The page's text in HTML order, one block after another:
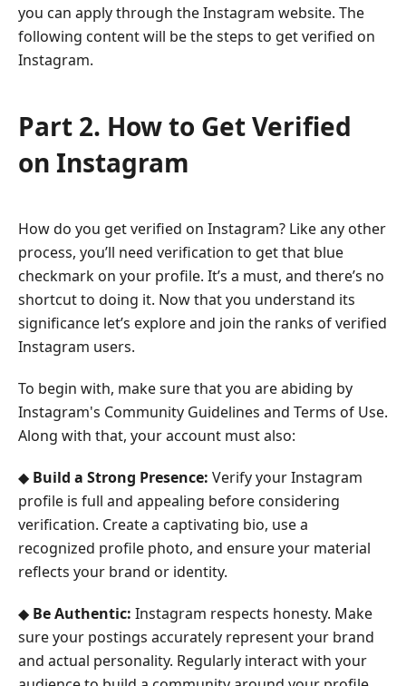
you can apply through the Instagram website. The
following content will be the steps to get verified on
Instagram.
Part 2. How to Get Verified
on Instagram
How do you get verified on Instagram? Like any other
process, you’ll need verification to get that blue
checkmark on your profile. It’s a must, and there’s no
shortcut to doing it. Now that you understand its
significance let’s explore and join the ranks of verified
Instagram users.
To begin with, make sure that you are abiding by
Instagram's Community Guidelines and Terms of Use.
Along with that, your account must also:
◆ Build a Strong Presence: Verify your Instagram
profile is full and appealing before considering
verification. Create a captivating bio, use a
recognized profile photo, and ensure your material
reflects your brand or identity.
◆ Be Authentic: Instagram respects honesty. Make
sure your postings accurately represent your brand
and actual personality. Regularly interact with your